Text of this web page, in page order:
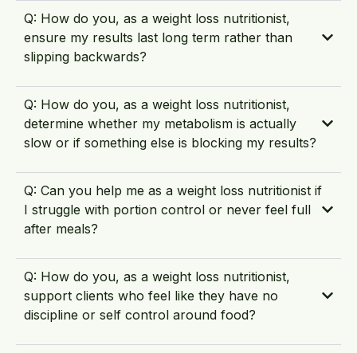
Q: How do you, as a weight loss nutritionist,
ensure my results last long term rather than
slipping backwards?
Q: How do you, as a weight loss nutritionist,
determine whether my metabolism is actually
slow or if something else is blocking my results?
Q: Can you help me as a weight loss nutritionist if
I struggle with portion control or never feel full
after meals?
Q: How do you, as a weight loss nutritionist,
support clients who feel like they have no
discipline or self control around food?